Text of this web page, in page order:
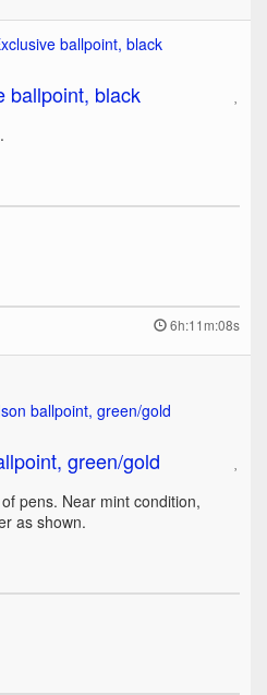
ballpoint, black
6h:11m:08s
green/gold
pens. Near mint condition,
as shown.